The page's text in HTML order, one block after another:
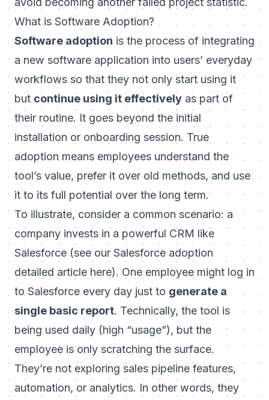
What is Software Adoption?
Software adoption is the process of integrating
a new software application into users’ everyday
workflows so that they not only start using it
but continue using it effectively as part of
their routine. It goes beyond the initial
installation or onboarding session. True
adoption means employees understand the
tool’s value, prefer it over old methods, and use
it to its full potential over the long term.
To illustrate, consider a common scenario: a
company invests in a powerful CRM like
Salesforce (see our Salesforce adoption
detailed article here). One employee might log in
to Salesforce every day just to generate a
single basic report. Technically, the tool is
being used daily (high “usage”), but the
employee is only scratching the surface.
They’re not exploring sales pipeline features,
automation, or analytics. In other words, they